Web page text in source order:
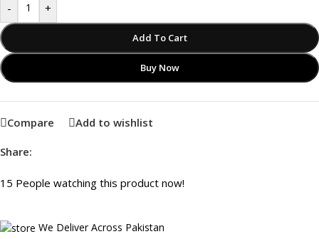
- +
Add To Cart
Buy Now
Compare Add to wishlist
Share:
15 People watching this product now!
We Deliver Across Pakistan